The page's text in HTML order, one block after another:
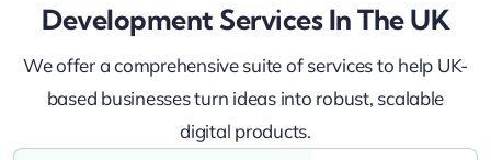
Development Services In The UK
We offer a comprehensive suite of services to help UK-
based businesses turn ideas into robust, scalable
digital products.